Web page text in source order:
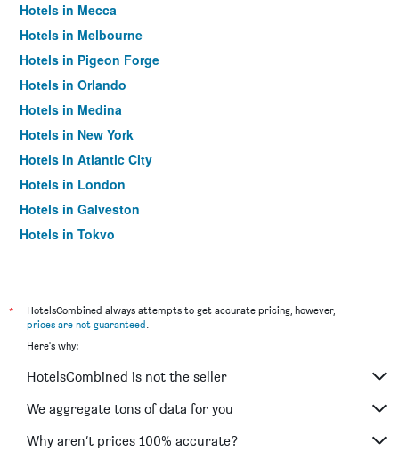
Hotels in Mecca
Hotels in Melbourne
Hotels in Pigeon Forge
Hotels in Orlando
Hotels in Medina
Hotels in New York
Hotels in Atlantic City
Hotels in London
Hotels in Galveston
Hotels in Tokyo
*
HotelsCombined always attempts to get accurate pricing, however,
prices are not guaranteed.
Here's why:
HotelsCombined is not the seller
We aggregate tons of data for you
Why aren’t prices 100% accurate?